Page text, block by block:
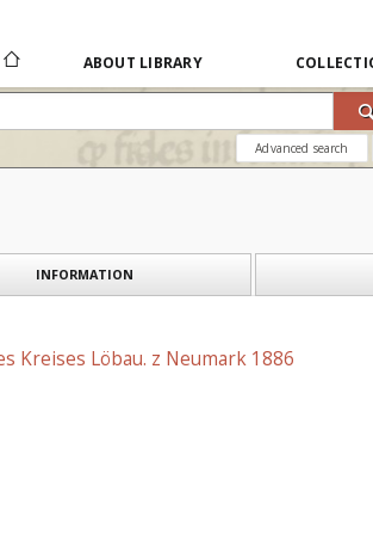
ABOUT LIBRARY
Advanced search
INFORMATION
Kreises Löbau. z Neumark 1886